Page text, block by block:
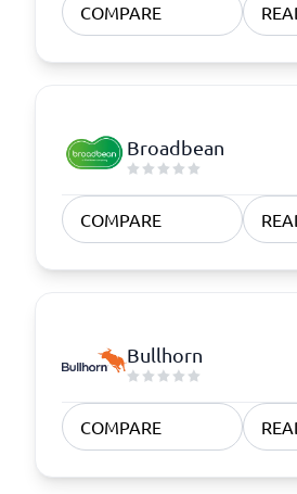
COMPARE
Broadbean
COMPARE
Bullhorn
COMPARE